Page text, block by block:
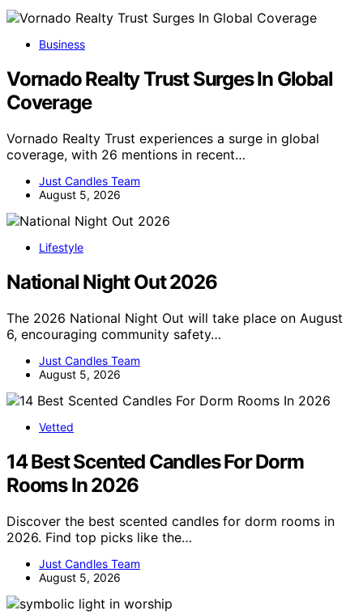
Business
Vornado Realty Trust Surges In Global
Coverage
Vornado Realty Trust experiences a surge in global
coverage, with 26 mentions in recent…
Just Candles Team
August 5, 2026
Lifestyle
National Night Out 2026
The 2026 National Night Out will take place on August
6, encouraging community safety…
Just Candles Team
August 5, 2026
Vetted
14 Best Scented Candles For Dorm
Rooms In 2026
Discover the best scented candles for dorm rooms in
2026. Find top picks like the…
Just Candles Team
August 5, 2026